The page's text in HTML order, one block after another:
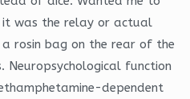
it was the relay or actual
rosin bag on the rear of the
function
dependent